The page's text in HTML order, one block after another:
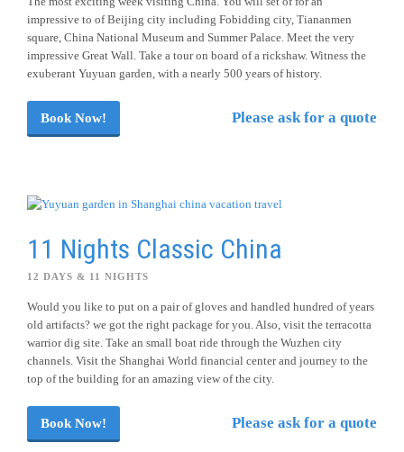
impressive to of Beijing city including Fobidding city, Tiananmen
square, China National Museum and Summer Palace. Meet the very
impressive Great Wall. Take a tour on board of a rickshaw. Witness the
exuberant Yuyuan garden, with a nearly 500 years of history.
Book Now! Please ask for a quote
11 Nights Classic China
12 DAYS & 11 NIGHTS
Would you like to put on a pair of gloves and handled hundred of years
old artifacts? we got the right package for you. Also, visit the terracotta
warrior dig site. Take an small boat ride through the Wuzhen city
channels. Visit the Shanghai World financial center and journey to the
top of the building for an amazing view of the city.
Book Now! Please ask for a quote